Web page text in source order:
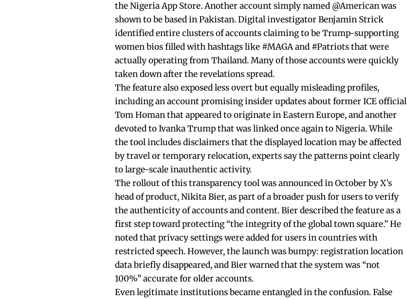
the Nigeria App Store. Another account simply named @American was
shown to be based in Pakistan. Digital investigator Benjamin Strick
identified entire clusters of accounts claiming to be Trump-supporting
women bios filled with hashtags like #MAGA and #Patriots that were
actually operating from Thailand. Many of those accounts were quickly
taken down after the revelations spread.
The feature also exposed less overt but equally misleading profiles,
including an account promising insider updates about former ICE official
Tom Homan that appeared to originate in Eastern Europe, and another
devoted to Ivanka Trump that was linked once again to Nigeria. While
the tool includes disclaimers that the displayed location may be affected
by travel or temporary relocation, experts say the patterns point clearly
to large-scale inauthentic activity.
The rollout of this transparency tool was announced in October by X’s
head of product, Nikita Bier, as part of a broader push for users to verify
the authenticity of accounts and content. Bier described the feature as a
first step toward protecting “the integrity of the global town square.” He
noted that privacy settings were added for users in countries with
restricted speech. However, the launch was bumpy: registration location
data briefly disappeared, and Bier warned that the system was “not
100%” accurate for older accounts.
Even legitimate institutions became entangled in the confusion. False